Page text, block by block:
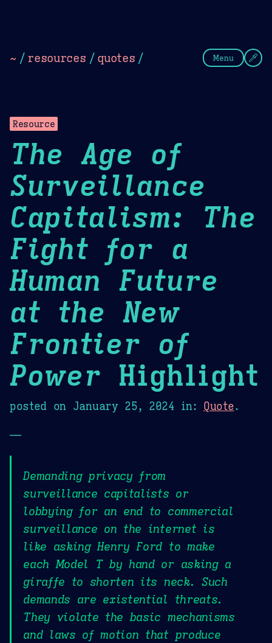
~ / resources / quotes / Menu
Resource
The Age of
Surveillance
Capitalism: The
Fight for a
Human Future
at the New
Frontier of
Power Highlight
posted on January 25, 2024 in: Quote.
—
Demanding privacy from
surveillance capitalists or
lobbying for an end to commercial
surveillance on the internet is
like asking Henry Ford to make
each Model T by hand or asking a
giraffe to shorten its neck. Such
demands are existential threats.
They violate the basic mechanisms
and laws of motion that produce